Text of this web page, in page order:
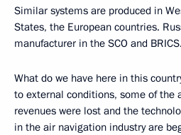
Similar systems are produced in
States, the European countries.
manufacturer in the SCO and BRICS.
What do we have here in this
to external conditions, some of the
revenues were lost and the
in the air navigation industry are